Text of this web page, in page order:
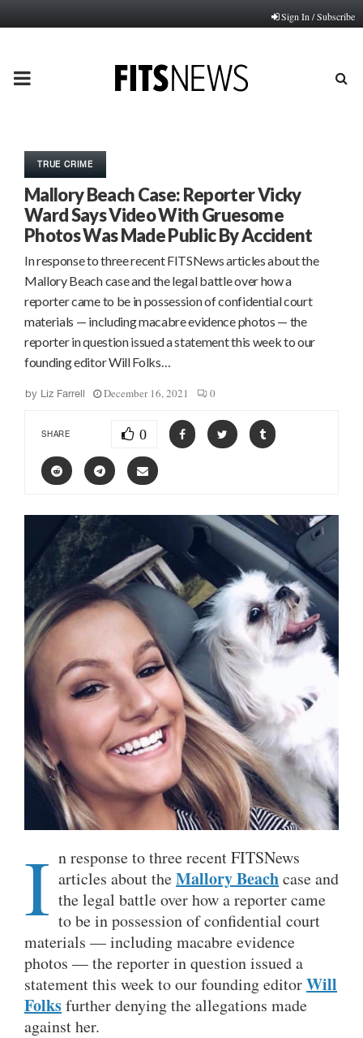
Sign In / Subscribe
PRIMARY
TRUE CRIME
Mallory Beach Case: Reporter Vicky
Ward Says Video With Gruesome
Photos Was Made Public By Accident
In response to three recent FITSNews articles about the
Mallory Beach case and the legal battle over how a
reporter came to be in possession of confidential court
materials — including macabre evidence photos — the
reporter in question issued a statement this week to our
founding editor Will Folks…
by Liz Farrell December 16, 2021 0
SHARE 0
I n response to three recent FITSNews
articles about theMallory Beachcase and
the legal battle over how a reporter came
to be in possession of confidential court
materials — including macabre evidence
photos — the reporter in question issued a
statement this week to our founding editorWill
Folksfurther denying the allegations made
against her.